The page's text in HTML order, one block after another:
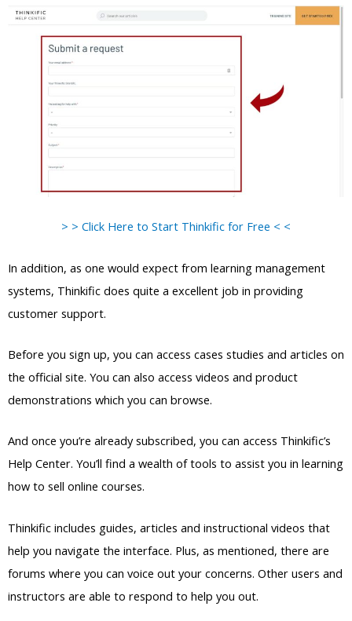
> > Click Here to Start Thinkific for Free < <
In addition, as one would expect from learning management
systems, Thinkific does quite a excellent job in providing
customer support.
Before you sign up, you can access cases studies and articles on
the official site. You can also access videos and product
demonstrations which you can browse.
And once you’re already subscribed, you can access Thinkific’s
Help Center. You’ll find a wealth of tools to assist you in learning
how to sell online courses.
Thinkific includes guides, articles and instructional videos that
help you navigate the interface. Plus, as mentioned, there are
forums where you can voice out your concerns. Other users and
instructors are able to respond to help you out.